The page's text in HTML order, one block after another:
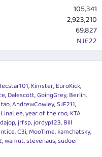
105,341
2,923,210
69,827
NJE22
Kimster EuroKick
Dalescott GoingGrey Berlin
AndrewCowley SJF211
LinaLee year of the roo KTA
dajop jrfsp jordyp123 Bill
C3i MooTime kamchatsky
wamut stevenaus sudoer